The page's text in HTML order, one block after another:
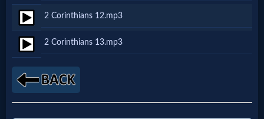
🎞
X-
Muslim
MP3
2 Corinthians 12.mp3
2 Corinthians 13.mp3